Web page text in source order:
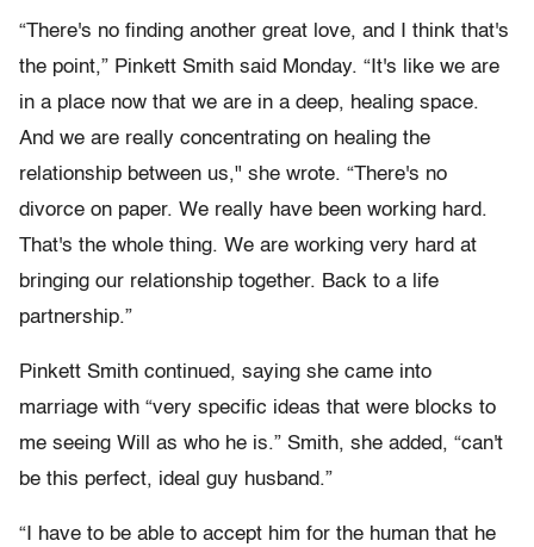
“There's no finding another great love, and I think that's
the point,” Pinkett Smith said Monday. “It's like we are
in a place now that we are in a deep, healing space.
And we are really concentrating on healing the
relationship between us," she wrote. “There's no
divorce on paper. We really have been working hard.
That's the whole thing. We are working very hard at
bringing our relationship together. Back to a life
partnership.”
Pinkett Smith continued, saying she came into
marriage with “very specific ideas that were blocks to
me seeing Will as who he is.” Smith, she added, “can't
be this perfect, ideal guy husband.”
“I have to be able to accept him for the human that he